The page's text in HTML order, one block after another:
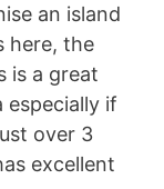
an island
here, the
is a great
especially if
over 3
excellent